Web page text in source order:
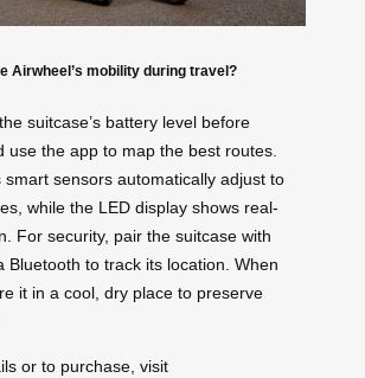
Airwheel’s mobility during travel?
suitcase’s battery level before
use the app to map the best routes.
smart sensors automatically adjust to
while the LED display shows real-
For security, pair the suitcase with
Bluetooth to track its location. When
it in a cool, dry place to preserve
or to purchase, visit